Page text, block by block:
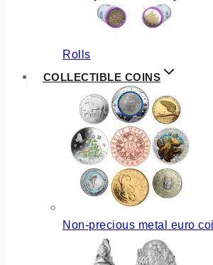
Rolls
COLLECTIBLE COINS
Non-precious metal euro